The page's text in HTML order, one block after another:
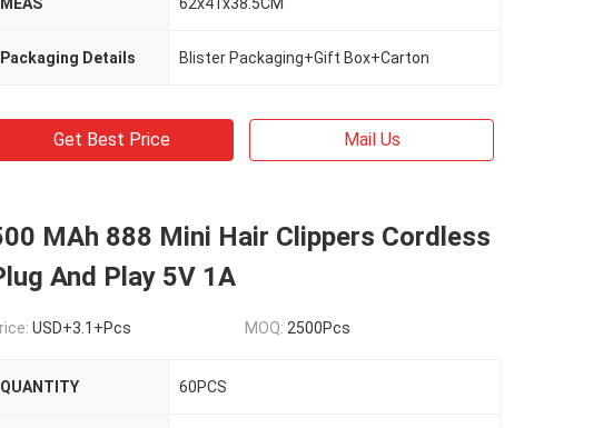
Packaging Details Blister Packaging+Gift Box+Carton
Get Best Price Mail Us
MAh 888 Mini Hair Clippers Cordless
And Play 5V 1A
USD+3.1+Pcs MOQ: 2500Pcs
QUANTITY 60PCS